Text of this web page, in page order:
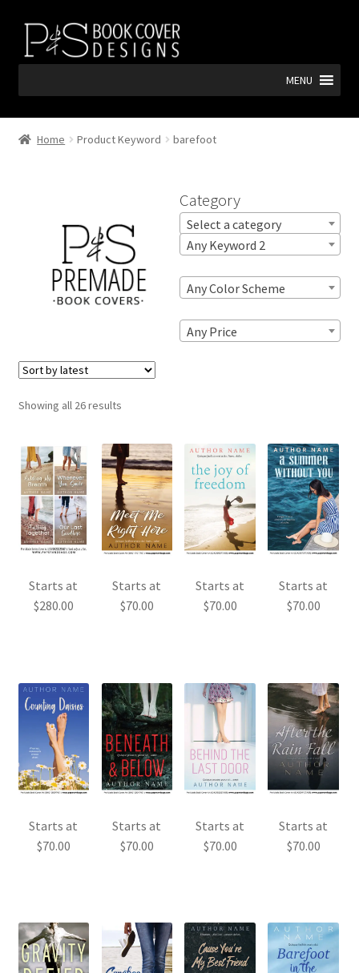
Skip
navigation
Skip
content
MENU
Home Product Keyword barefoot
Showing all 26 resultsSorted
Starts at
$280.00
Starts at
$70.00
Starts at
$70.00
Starts at
$70.00
Starts at
$70.00
Starts at
$70.00
Starts at
$70.00
Starts at
$70.00
Category
Select a category
Any Keyword 2
Any Color Scheme
Any Price